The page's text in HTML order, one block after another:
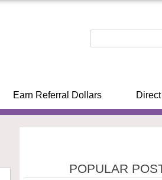
Earn Referral Dollars
POPULAR